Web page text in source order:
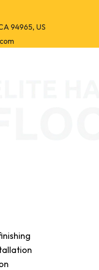
94965, US